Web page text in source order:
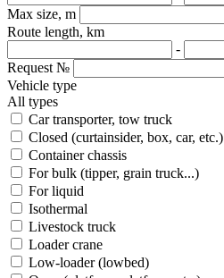
Max size, m
Route length, km
-
Request №
Vehicle type
All types
Car transporter, tow truck
Closed (curtainsider, box, car, etc.)
Container chassis
For bulk (tipper, grain truck...)
For liquid
Isothermal
Livestock truck
Loader crane
Low-loader (lowbed)